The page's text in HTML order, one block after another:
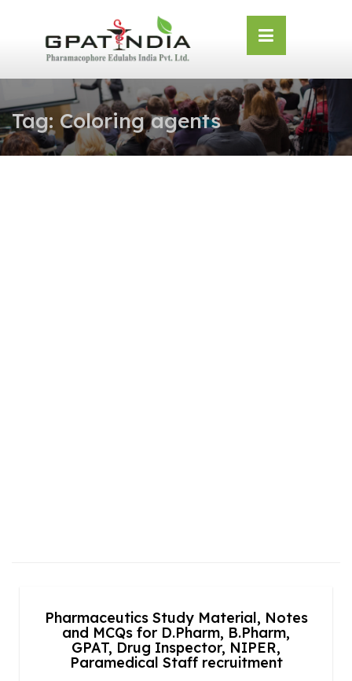
Tag: Coloring agents
Pharmaceutics Study Material, Notes
and MCQs for D.Pharm, B.Pharm,
GPAT, Drug Inspector, NIPER,
Paramedical Staff recruitment